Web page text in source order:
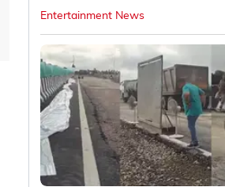
Entertainment News